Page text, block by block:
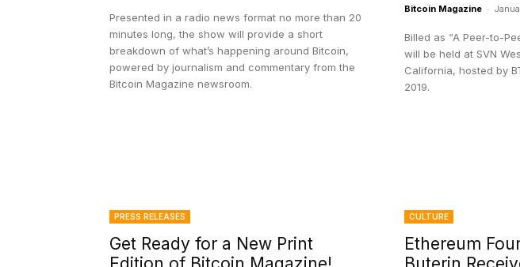
Presented in a radio news format no more than 20
minutes long, the show will provide a short
breakdown of what’s happening around Bitcoin,
powered by journalism and commentary from the
Bitcoin Magazine newsroom.
Bitcoin Magazine -
Billed as “A Peer-to-
will be held at SVN
California, hosted by
2019.
PRESS RELEASES
Get Ready for a New Print
CULTURE
Ethereum